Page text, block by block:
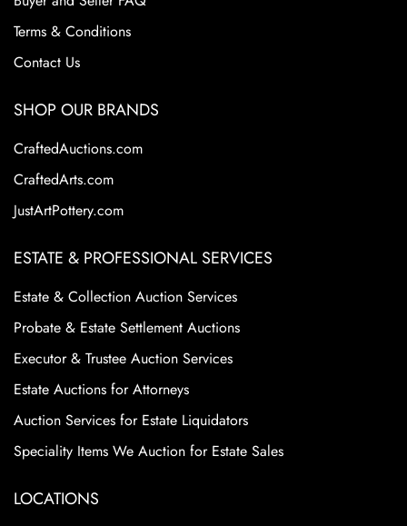
Terms & Conditions
Contact Us
SHOP OUR BRANDS
CraftedAuctions.com
CraftedArts.com
JustArtPottery.com
ESTATE & PROFESSIONAL SERVICES
Estate & Collection Auction Services
Probate & Estate Settlement Auctions
Executor & Trustee Auction Services
Estate Auctions for Attorneys
Auction Services for Estate Liquidators
Speciality Items We Auction for Estate Sales
LOCATIONS